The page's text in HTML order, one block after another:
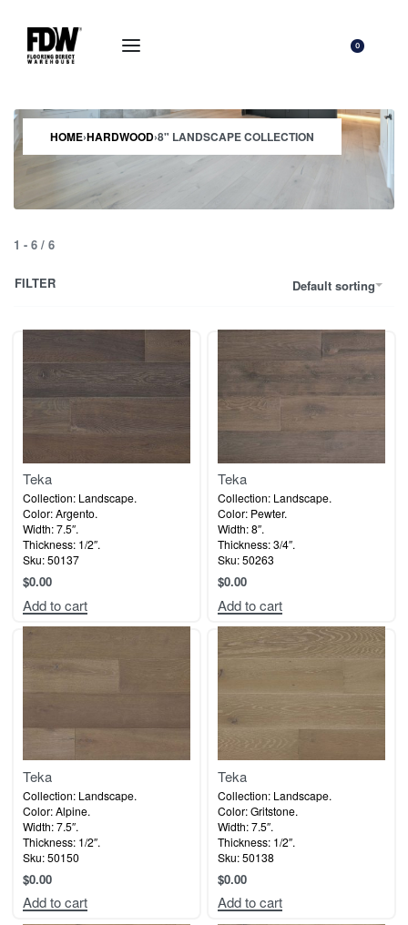
0
HOME›HARDWOOD›8" LANDSCAPE COLLECTION
1 - 6 / 6
Default sorting
FILTER
Teka
Collection: Landscape.
Color: Argento.
Width: 7.5″.
Thickness: 1/2″.
Sku: 50137
$0.00
Add to cart
Teka
Collection: Landscape.
Color: Pewter.
Width: 8″.
Thickness: 3/4″.
Sku: 50263
$0.00
Add to cart
Teka
Collection: Landscape.
Color: Alpine.
Width: 7.5″.
Thickness: 1/2″.
Sku: 50150
$0.00
Add to cart
Teka
Collection: Landscape.
Color: Gritstone.
Width: 7.5″.
Thickness: 1/2″.
Sku: 50138
$0.00
Add to cart